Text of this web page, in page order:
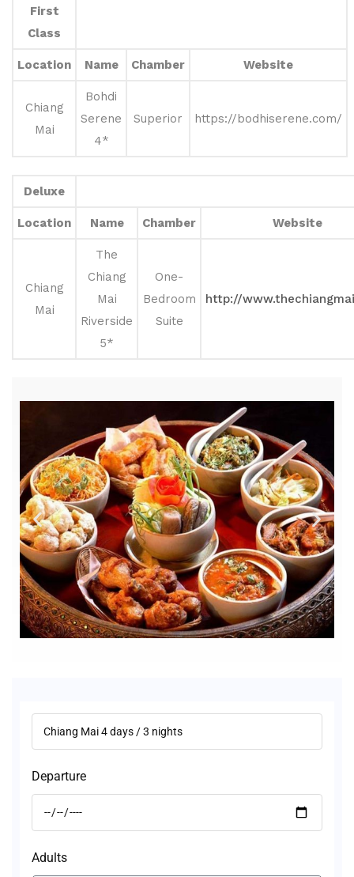
First
Class
Location Name Chamber Website
Chiang
Mai
Bohdi
Serene
4*
Superior https://bodhiserene.com/
Deluxe
Location Name Chamber Website
Chiang
Mai
The
Chiang
Mai
Riverside
5*
One-
Bedroom
Suite
http://
Departure
Adults